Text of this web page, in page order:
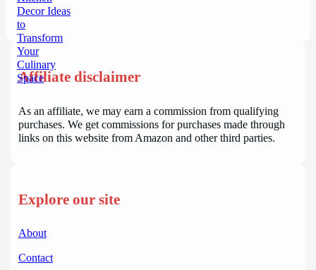
Affiliate disclaimer
As an affiliate, we may earn a commission from qualifying
purchases. We get commissions for purchases made through
links on this website from Amazon and other third parties.
Explore our site
About
Contact